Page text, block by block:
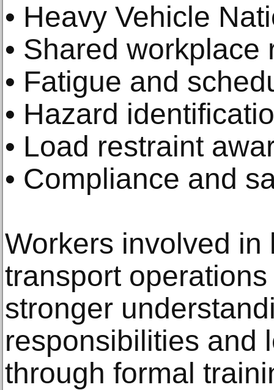
• Heavy Vehicle
• Shared
• Fatigue and
• Hazard
• Load restraint
• Compliance and
Workers involved in
transport
stronger
responsibilities and
through formal